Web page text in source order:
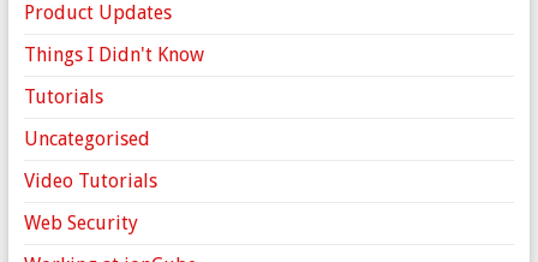
Product Updates
Things I Didn't Know
Tutorials
Uncategorised
Video Tutorials
Web Security